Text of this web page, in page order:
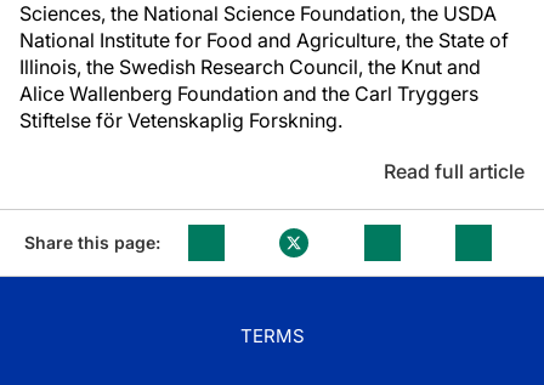
Sciences, the National Science Foundation, the USDA
National Institute for Food and Agriculture, the State of
Illinois, the Swedish Research Council, the Knut and
Alice Wallenberg Foundation and the Carl Tryggers
Stiftelse för Vetenskaplig Forskning.
Read full article
Share this page:
TERMS